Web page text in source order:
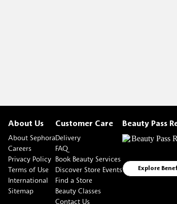
About Us
About Sephora
Careers
Privacy Policy
Terms of Use
International
Sitemap
Customer Care
Delivery
FAQ
Book Beauty Services
Discover Store Events
Find a Store
Beauty Classes
Contact Us
Beauty Pass
Explore